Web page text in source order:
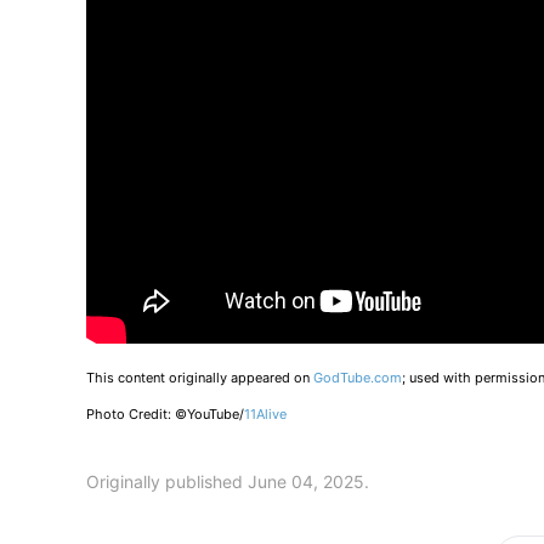
This content originally appeared on GodTube.com; used with
Photo Credit: ©YouTube/11Alive
Originally published June 04, 2025.